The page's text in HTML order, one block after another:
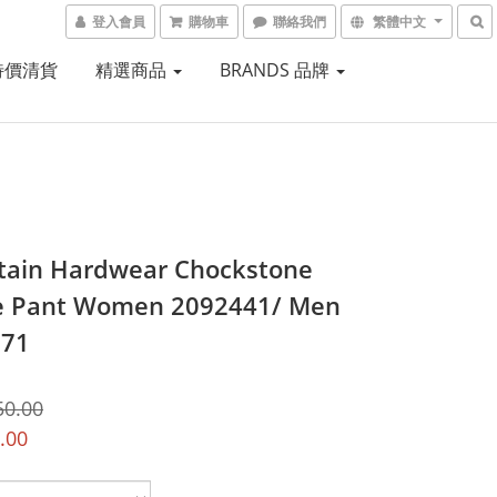
登入會員 購物車 聯絡我們 繁體中文
價清貨 精選商品 BRANDS 品牌
Hardwear Chockstone
Pant Women 2092441/ Men